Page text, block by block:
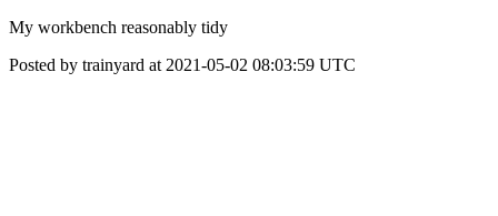
My workbench reasonably tidy
Posted by trainyard at 2021-05-02 08:03:59 UTC